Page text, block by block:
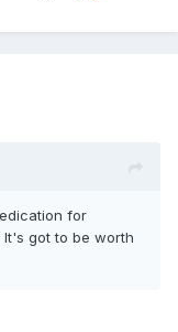
for
got to be worth